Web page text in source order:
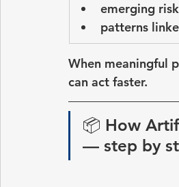
emerging
patterns
When meaningful
can act faster.
📦 How
— step by